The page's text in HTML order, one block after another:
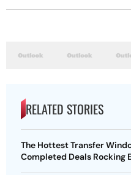
RELATED STORIES
The Hottest Transfer
Completed Deals Rocking